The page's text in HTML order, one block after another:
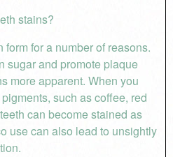
stains?
for a number of reasons.
sugar and promote plaque
more apparent. When you
such as coffee, red
can become stained as
use can also lead to unsightly